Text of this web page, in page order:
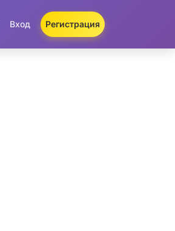
Вход Регистрация